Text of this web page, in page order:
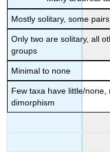
Mostly solitary, some
Only two are solitary, all
groups
Minimal to none
Few taxa have little/
dimorphism